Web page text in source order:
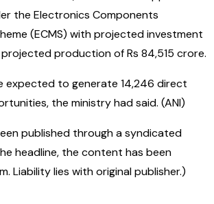
the Electronics Components
(ECMS) with projected investment
projected production of Rs 84,515 crore.
expected to generate 14,246 direct
the ministry had said. (ANI)
published through a syndicated
headline, the content has been
Liability lies with original publisher.)